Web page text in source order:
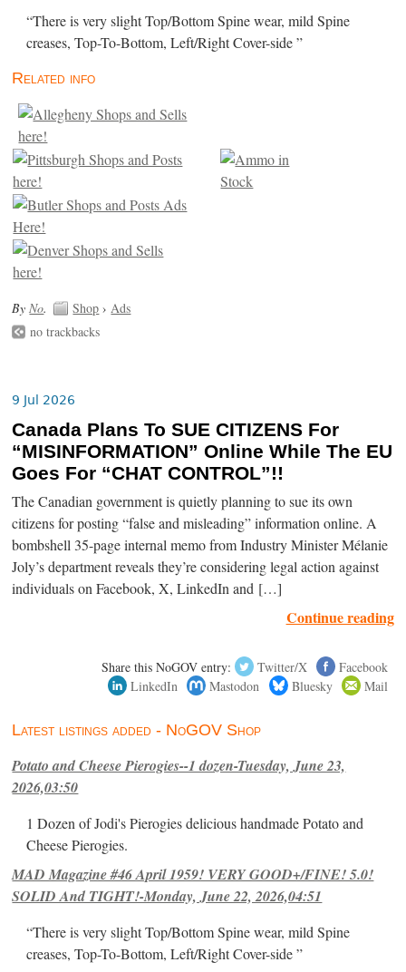
“There is very slight Top/Bottom Spine wear, mild Spine
creases, Top-To-Bottom, Left/Right Cover-side ”
Related info
ByNo. Shop ›Ads
no trackbacks
9 Jul 2026
Canada Plans To SUE CITIZENS For
“MISINFORMATION” Online While The EU
Goes For “CHAT CONTROL”!!
The Canadian government is quietly planning to sue its own
citizens for posting “false and misleading” information online. A
bombshell 35-page internal memo from Industry Minister Mélanie
Joly’s department reveals they’re considering legal action against
individuals on Facebook, X, LinkedIn and […]
Continue reading
Share this NoGOV entry: Twitter/X
Facebook
LinkedIn
Mastodon Bluesky Mail
Latest listings added - NoGOV Shop
Potato and Cheese Pierogies--1 dozen-Tuesday, June 23,
2026,03:50
1 Dozen of Jodi's Pierogies delicious handmade Potato and
Cheese Pierogies.
MAD Magazine #46 April 1959! VERY GOOD+/FINE! 5.0!
SOLID And TIGHT!-Monday, June 22, 2026,04:51
“There is very slight Top/Bottom Spine wear, mild Spine
creases, Top-To-Bottom, Left/Right Cover-side ”